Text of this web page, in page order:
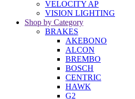
VELOCITY AP
VISION LIGHTING
Shop by Category
BRAKES
AKEBONO
ALCON
BREMBO
BOSCH
CENTRIC
HAWK
G2